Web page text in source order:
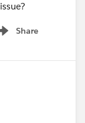
Share
menu